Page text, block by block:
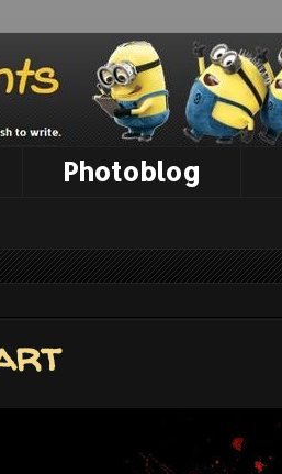
Photoblog